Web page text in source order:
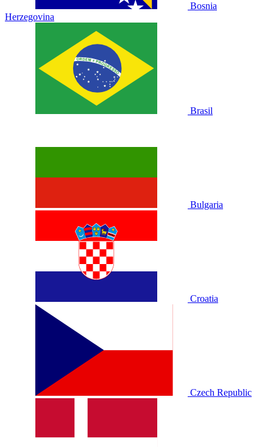
Bosnia
Herzegovina
Brasil
Bulgaria
Croatia
Czech Republic